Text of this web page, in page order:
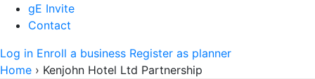
gE Invite
Contact
Log in Enroll a business Register as planner
Home › Kenjohn Hotel Ltd Partnership